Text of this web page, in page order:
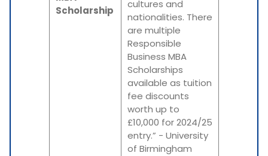
Scholarship
cultures and
nationalities. There
are multiple
Responsible
Business MBA
Scholarships
available as tuition
fee discounts
worth up to
£10,000 for 2024/25
entry.” - University
of Birmingham